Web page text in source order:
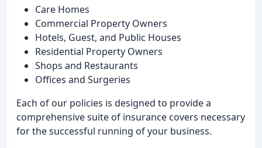
Care Homes
Commercial Property Owners
Hotels, Guest, and Public Houses
Residential Property Owners
Shops and Restaurants
Offices and Surgeries
Each of our policies is designed to provide a
comprehensive suite of insurance covers necessary
for the successful running of your business.